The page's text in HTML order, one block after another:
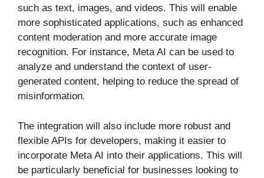
such as text, images, and videos. This will enable
more sophisticated applications, such as enhanced
content moderation and more accurate image
recognition. For instance, Meta AI can be used to
analyze and understand the context of user-
generated content, helping to reduce the spread of
misinformation.
The integration will also include more robust and
flexible APIs for developers, making it easier to
incorporate Meta AI into their applications. This will
be particularly beneficial for businesses looking to